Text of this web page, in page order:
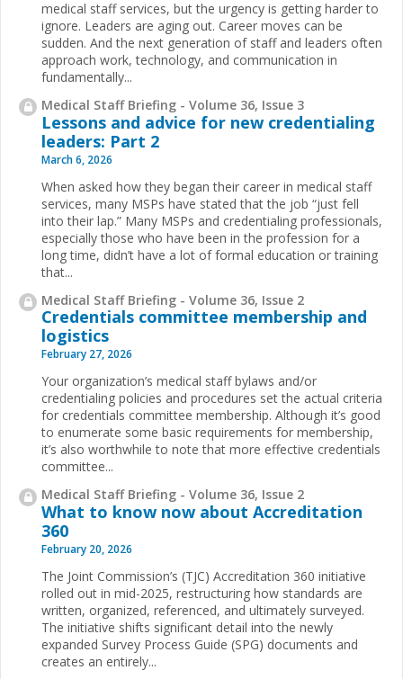
medical staff services, but the urgency is getting harder to
ignore. Leaders are aging out. Career moves can be
sudden. And the next generation of staff and leaders often
approach work, technology, and communication in
fundamentally...
Medical Staff Briefing - Volume 36, Issue 3
Lessons and advice for new credentialing
leaders: Part 2
March 6, 2026
When asked how they began their career in medical staff
services, many MSPs have stated that the job “just fell
into their lap.” Many MSPs and credentialing professionals,
especially those who have been in the profession for a
long time, didn’t have a lot of formal education or training
that...
Medical Staff Briefing - Volume 36, Issue 2
Credentials committee membership and
logistics
February 27, 2026
Your organization’s medical staff bylaws and/or
credentialing policies and procedures set the actual criteria
for credentials committee membership. Although it’s good
to enumerate some basic requirements for membership,
it’s also worthwhile to note that more effective credentials
committee...
Medical Staff Briefing - Volume 36, Issue 2
What to know now about Accreditation
360
February 20, 2026
The Joint Commission’s (TJC) Accreditation 360 initiative
rolled out in mid-2025, restructuring how standards are
written, organized, referenced, and ultimately surveyed.
The initiative shifts significant detail into the newly
expanded Survey Process Guide (SPG) documents and
creates an entirely...